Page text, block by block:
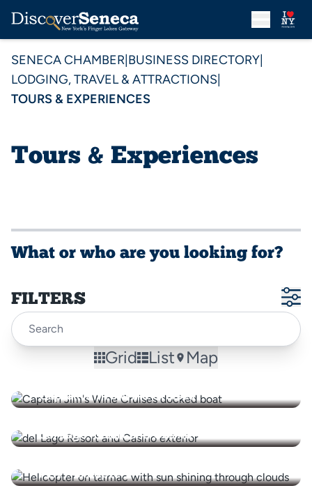
SENECA CHAMBER BUSINESS DIRECTORY
LODGING, TRAVEL & ATTRACTIONS
TOURS & EXPERIENCES
Tours & Experiences
What or who are you looking for?
FILTERS
Grid List Map
Captain Jim's Wine Cruises
del Lago Resort and Casino
FLX Helicopters